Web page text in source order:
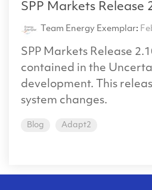
SPP Markets Release
Team Energy Exemplar:
SPP Markets Release
contained in the
development. This
system changes.
Blog Adapt2